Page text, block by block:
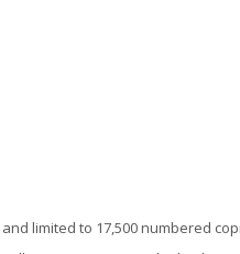
limited to 17,500 numbered